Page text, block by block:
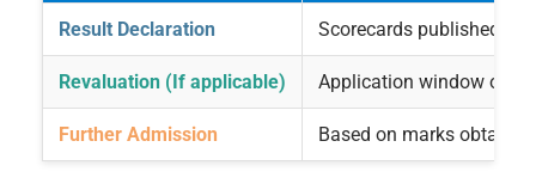
Result Declaration Scorecards published on
Revaluation (If applicable) Application window
Further Admission Based on marks